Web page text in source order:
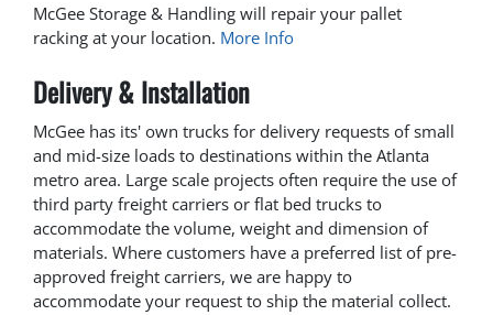
McGee Storage & Handling will repair your pallet
racking at your location. More Info
Delivery & Installation
McGee has its' own trucks for delivery requests of small
and mid-size loads to destinations within the Atlanta
metro area. Large scale projects often require the use of
third party freight carriers or flat bed trucks to
accommodate the volume, weight and dimension of
materials. Where customers have a preferred list of pre-
approved freight carriers, we are happy to
accommodate your request to ship the material collect.